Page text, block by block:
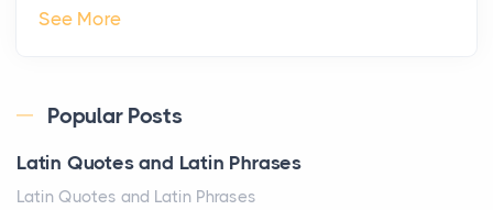
The Hidden Cost of Ignoring Hail Damage on Your
Every year, the Upper Midwest faces dozens of
am...
See More
Popular Posts
Latin Quotes and Latin Phrases
Latin Quotes and Latin Phrases